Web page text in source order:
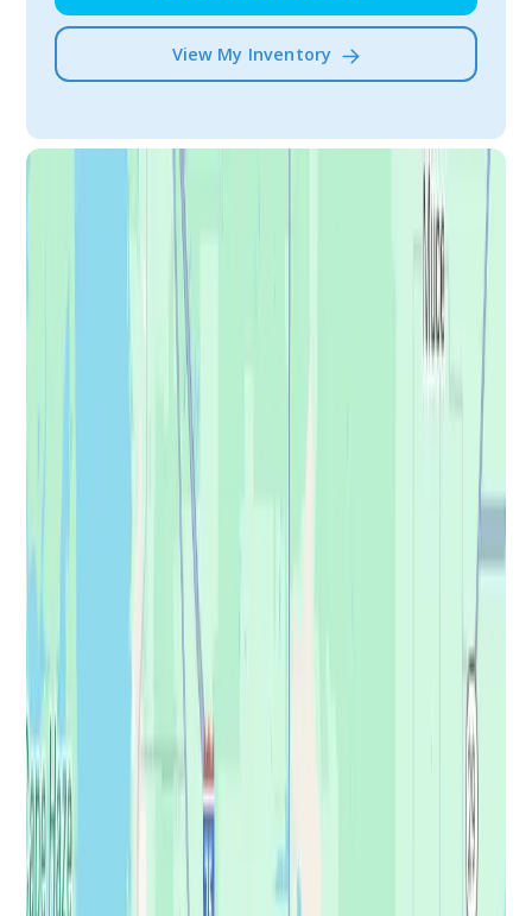
View My Inventory